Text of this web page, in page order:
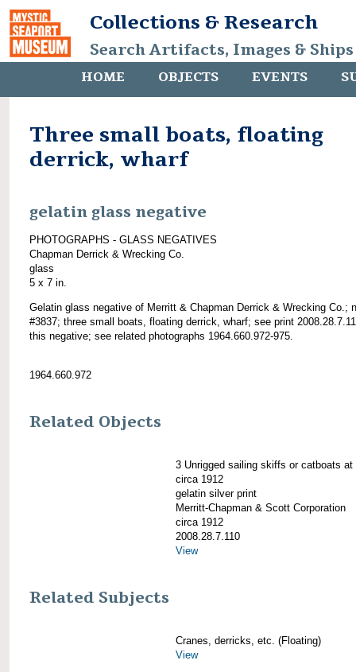
Collections & Research
Search Artifacts, Images &
HOME OBJECTS EVENTS
Three small boats, floating
derrick, wharf
gelatin glass negative
PHOTOGRAPHS - GLASS NEGATIVES
Chapman Derrick & Wrecking Co.
glass
5 x 7 in.
Gelatin glass negative of Merritt & Chapman Derrick & Wrecking Co.;
#3837; three small boats, floating derrick, wharf; see print
this negative; see related photographs 1964.660.972-975.
1964.660.972
Related Objects
3 Unrigged sailing skiffs or catboats at
circa 1912
gelatin silver print
Merritt-Chapman & Scott Corporation
circa 1912
2008.28.7.110
View
Related Subjects
Cranes, derricks, etc. (Floating)
View